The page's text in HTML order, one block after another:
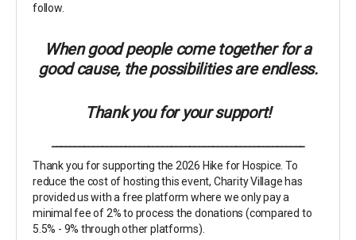
follow.
When good people come together for a
good cause, the possibilities are endless.
Thank you for your support!
Thank you for supporting the 2026 Hike for Hospice. To
reduce the cost of hosting this event, Charity Village has
provided us with a free platform where we only pay a
minimal fee of 2% to process the donations (compared to
5.5% - 9% through other platforms).